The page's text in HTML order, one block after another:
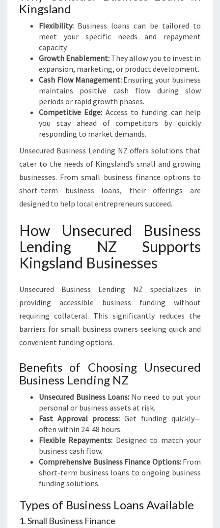
Kingsland
Flexibility: Business loans can be tailored to
meet your specific needs and repayment
capacity.
Growth Enablement: They allow you to invest in
expansion, marketing, or product development.
Cash Flow Management:Ensuring your business
maintains positive cash flow during slow
periods or rapid growth phases.
Competitive Edge: Access to funding can help
you stay ahead of competitors by quickly
responding to market demands.
Unsecured Business Lending NZ offers solutions that
cater to the needs of Kingsland’s small and growing
businesses. From small business finance options to
short-term business loans, their offerings are
designed to help local entrepreneurs succeed.
How Unsecured Business
Lending NZ Supports
Kingsland Businesses
Unsecured Business Lending NZ specializes in
providing accessible business funding without
requiring collateral. This significantly reduces the
barriers for small business owners seeking quick and
convenient funding options.
Benefits of Choosing Unsecured
Business Lending NZ
Unsecured Business Loans: No need to put your
personal or business assets at risk.
Fast Approval process: Get funding quickly—
often within 24-48 hours.
Flexible Repayments: Designed to match your
business cash flow.
Comprehensive Business Finance Options:From
short-term business loans to ongoing business
funding solutions.
Types of Business Loans Available
1. Small Business Finance